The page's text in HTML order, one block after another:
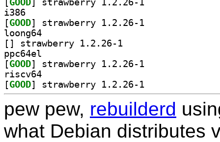
[GOOD
i386
[GOOD
loong64
[
ppc64el
[GOOD
riscv64
[GOOD
pew pew, rebuilderd
what Debian distributes